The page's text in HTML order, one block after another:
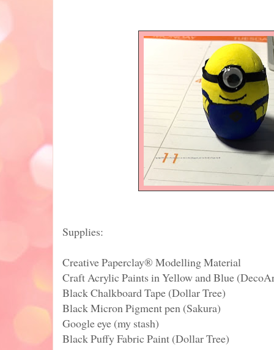
Supplies:
Creative Paperclay® Modelling Material
Craft Acrylic Paints in Yellow and Blue
Black Chalkboard Tape (Dollar Tree)
Black Micron Pigment pen (Sakura)
Google eye (my stash)
Black Puffy Fabric Paint (Dollar Tree)